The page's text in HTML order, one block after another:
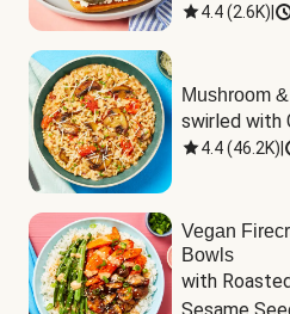
4.4(2.6K)
Mushroom
swirled with
4.4(46.2K)
Vegan
Bowls
with